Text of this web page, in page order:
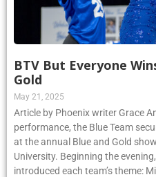
BTV But Everyone
Gold
May 21, 2025
Article by Phoenix writer Grace
performance, the Blue Team
at the annual Blue and Gold
University. Beginning the
introduced each team’s theme: